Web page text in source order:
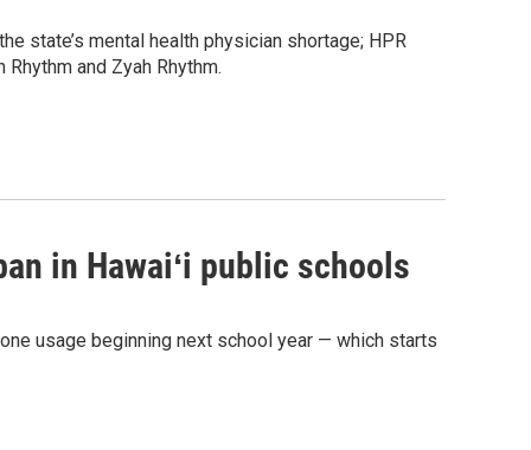
state’s mental health physician shortage; HPR
and Zyah Rhythm.
in Hawaiʻi public schools
usage beginning next school year — which starts